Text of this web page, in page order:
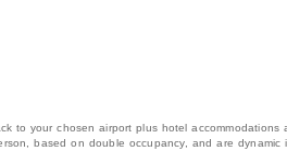
to your chosen airport plus hotel accommodations
based on double occupancy, and are dynamic